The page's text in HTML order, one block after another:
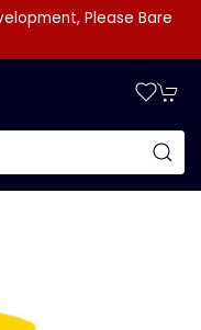
Please Bare